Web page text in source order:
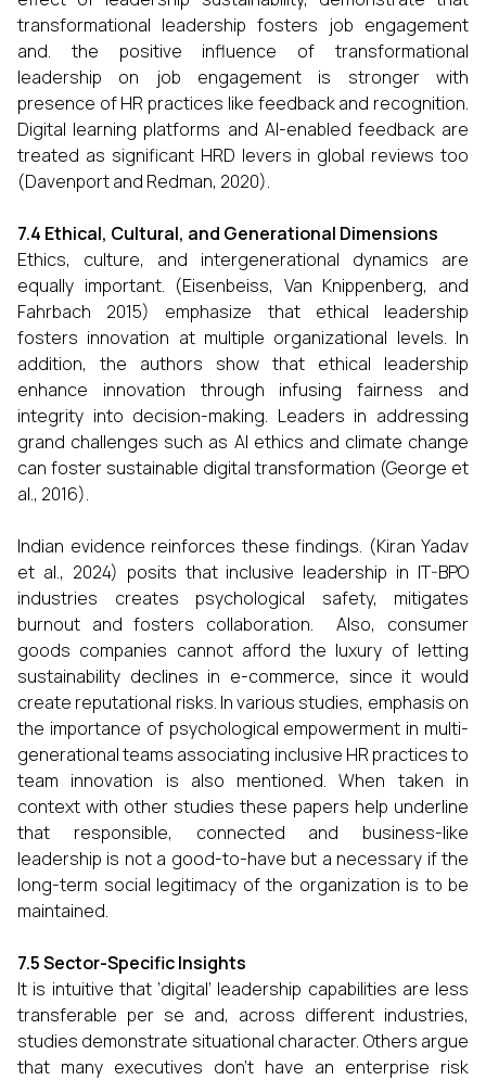
transformational leadership fosters job engagement
and. the positive influence of transformational
leadership on job engagement is stronger with
presence of HR practices like feedback and recognition.
Digital learning platforms and AI-enabled feedback are
treated as significant HRD levers in global reviews too
(Davenport and Redman, 2020).
7.4 Ethical, Cultural, and Generational Dimensions
Ethics, culture, and intergenerational dynamics are
equally important. (Eisenbeiss, Van Knippenberg, and
Fahrbach 2015) emphasize that ethical leadership
fosters innovation at multiple organizational levels. In
addition, the authors show that ethical leadership
enhance innovation through infusing fairness and
integrity into decision-making. Leaders in addressing
grand challenges such as AI ethics and climate change
can foster sustainable digital transformation (George et
al., 2016).
Indian evidence reinforces these findings. (Kiran Yadav
et al., 2024) posits that inclusive leadership in IT-BPO
industries creates psychological safety, mitigates
burnout and fosters collaboration. Also, consumer
goods companies cannot afford the luxury of letting
sustainability declines in e-commerce, since it would
create reputational risks. In various studies, emphasis on
the importance of psychological empowerment in multi-
generational teams associating inclusive HR practices to
team innovation is also mentioned. When taken in
context with other studies these papers help underline
that responsible, connected and business-like
leadership is not a good-to-have but a necessary if the
long-term social legitimacy of the organization is to be
maintained.
7.5 Sector-Specific Insights
It is intuitive that ‘digital’ leadership capabilities are less
transferable per se and, across different industries,
studies demonstrate situational character. Others argue
that many executives don’t have an enterprise risk